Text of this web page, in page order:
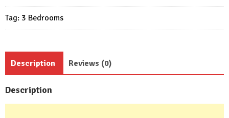
roof
quantity
Tag: 3 Bedrooms
Description Reviews (0)
Description